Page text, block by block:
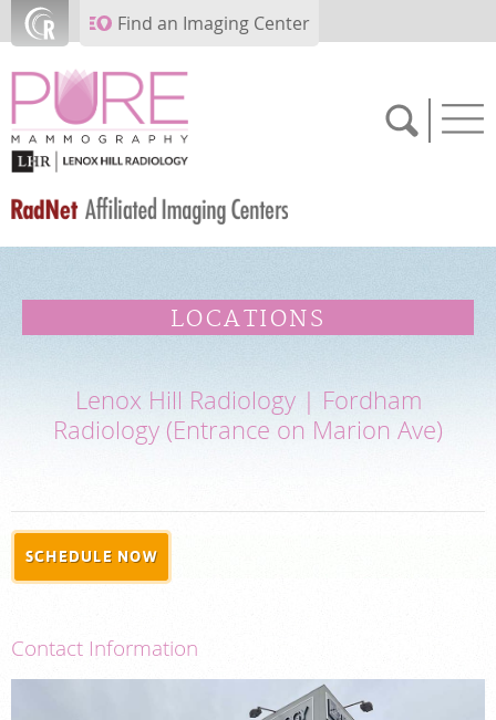
Skip to main contentFind an Imaging Center
FEEDBACK
PAY BILL
Radiologists
LOCATIONS
Lenox Hill Radiology | Fordham
Radiology (Entrance on Marion Ave)
SCHEDULE NOW
Contact Information